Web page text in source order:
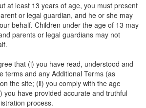
at least 13 years of age, you must present
or legal guardian, and he or she may
behalf. Children under the age of 13 may
parents or legal guardians may not
that (i) you have read, understood and
terms and any Additional Terms (as
the site; (ii) you comply with the age
you have provided accurate and truthful
process.